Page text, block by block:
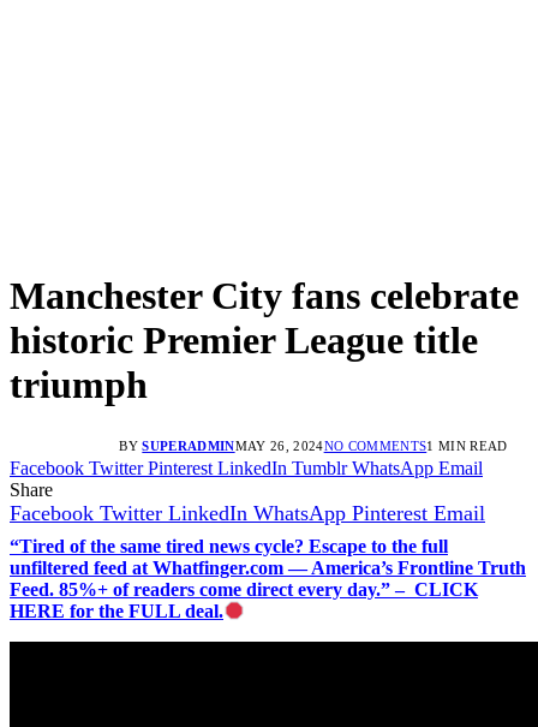
Manchester City fans celebrate
historic Premier League title
triumph
BY SUPERADMINMAY 26, 2024NO COMMENTS1 MIN READ
Facebook Twitter Pinterest LinkedIn Tumblr WhatsApp Email
Share
Facebook Twitter LinkedIn WhatsApp Pinterest Email
“Tired of the same tired news cycle? Escape to the full
unfiltered feed at Whatfinger.com — America’s Frontline Truth
Feed. 85%+ of readers come direct every day.” – CLICK
HERE for the FULL deal.